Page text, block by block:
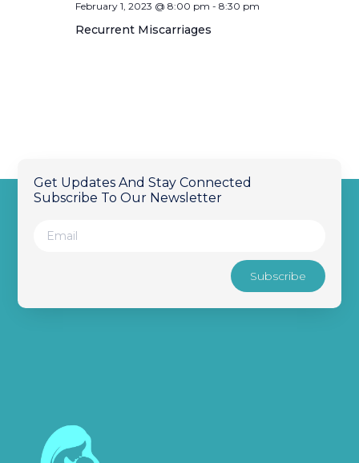
February 1, 2023 @ 8:00 pm - 8:30 pm
Recurrent Miscarriages
Get Updates And Stay Connected
Subscribe To Our Newsletter
Subscribe